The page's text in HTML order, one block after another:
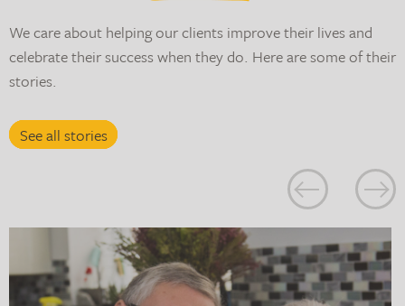
We care about helping our clients improve their lives and
celebrate their success when they do. Here are some of their
stories.
See all stories